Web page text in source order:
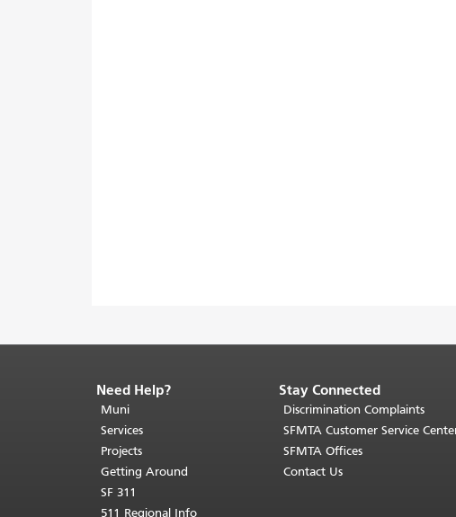
End
of
page
content.
The
rest
Need Help?
Muni
Services
Projects
Getting Around
SF 311
511 Regional Info
Stay Connected
Discrimination Complaints
SFMTA Customer Service
SFMTA Offices
Contact Us